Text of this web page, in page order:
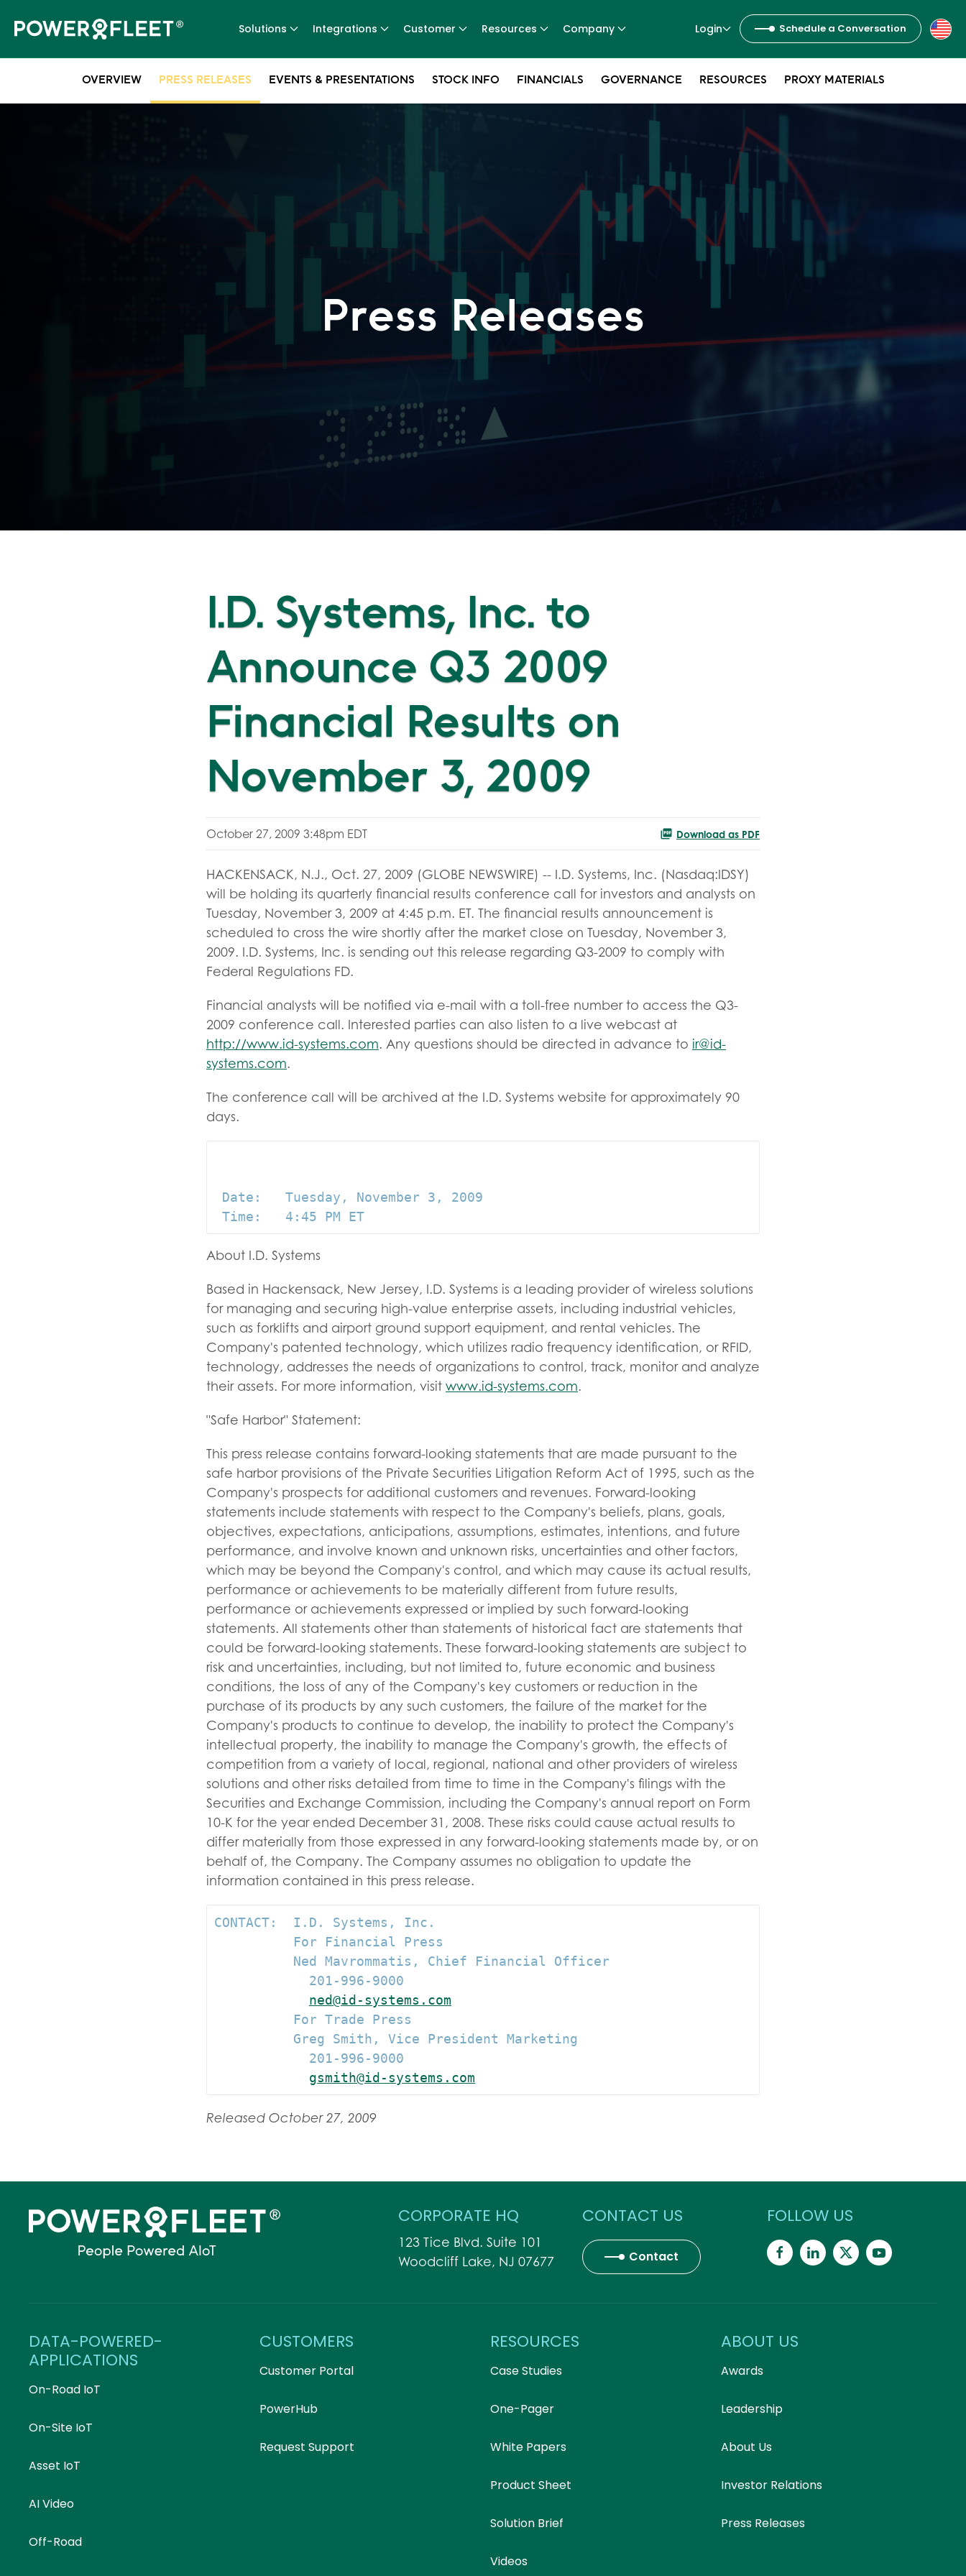
Solutions Integrations Customer Resources Company Login Schedule a Conversation
OVERVIEW PRESS RELEASES EVENTS & PRESENTATIONS STOCK INFO FINANCIALS GOVERNANCE RESOURCES PROXY MATERIALS
Press Releases
I.D. Systems, Inc. to
Announce Q3 2009
Financial Results on
November 3, 2009
October 27, 2009 3:48pm EDT Download as PDF
HACKENSACK, N.J., Oct. 27, 2009 (GLOBE NEWSWIRE) -- I.D. Systems, Inc. (Nasdaq:IDSY)
will be holding its quarterly financial results conference call for investors and analysts on
Tuesday, November 3, 2009 at 4:45 p.m. ET. The financial results announcement is
scheduled to cross the wire shortly after the market close on Tuesday, November 3,
2009. I.D. Systems, Inc. is sending out this release regarding Q3-2009 to comply with
Federal Regulations FD.
Financial analysts will be notified via e-mail with a toll-free number to access the Q3-
2009 conference call. Interested parties can also listen to a live webcast at
http://www.id-systems.com. Any questions should be directed in advance to ir@id-
systems.com.
The conference call will be archived at the I.D. Systems website for approximately 90
days.
Date:   Tuesday, November 3, 2009
About I.D. Systems
Based in Hackensack, New Jersey, I.D. Systems is a leading provider of wireless solutions
for managing and securing high-value enterprise assets, including industrial vehicles,
such as forklifts and airport ground support equipment, and rental vehicles. The
Company's patented technology, which utilizes radio frequency identification, or RFID,
technology, addresses the needs of organizations to control, track, monitor and analyze
their assets. For more information, visit www.id-systems.com.
"Safe Harbor" Statement:
This press release contains forward-looking statements that are made pursuant to the
safe harbor provisions of the Private Securities Litigation Reform Act of 1995, such as the
Company's prospects for additional customers and revenues. Forward-looking
statements include statements with respect to the Company's beliefs, plans, goals,
objectives, expectations, anticipations, assumptions, estimates, intentions, and future
performance, and involve known and unknown risks, uncertainties and other factors,
which may be beyond the Company's control, and which may cause its actual results,
performance or achievements to be materially different from future results,
performance or achievements expressed or implied by such forward-looking
statements. All statements other than statements of historical fact are statements that
could be forward-looking statements. These forward-looking statements are subject to
risk and uncertainties, including, but not limited to, future economic and business
conditions, the loss of any of the Company's key customers or reduction in the
purchase of its products by any such customers, the failure of the market for the
Company's products to continue to develop, the inability to protect the Company's
intellectual property, the inability to manage the Company's growth, the effects of
competition from a variety of local, regional, national and other providers of wireless
solutions and other risks detailed from time to time in the Company's filings with the
Securities and Exchange Commission, including the Company's annual report on Form
10-K for the year ended December 31, 2008. These risks could cause actual results to
differ materially from those expressed in any forward-looking statements made by, or on
behalf of, the Company. The Company assumes no obligation to update the
information contained in this press release.
CONTACT:  I.D. Systems, Inc.
          For Financial Press
          Ned Mavrommatis, Chief Financial Officer
            201-996-9000
ned@id-systems.com
          For Trade Press
          Greg Smith, Vice President Marketing
            201-996-9000
gsmith@id-systems.com
Released October 27, 2009
CORPORATE HQ
123 Tice Blvd. Suite 101
Woodcliff Lake, NJ 07677
CONTACT US
Contact
FOLLOW US
DATA-POWERED-
APPLICATIONS
On-Road IoT
On-Site IoT
Asset IoT
AI Video
Off-Road
CUSTOMERS
Customer Portal
PowerHub
Request Support
RESOURCES
Case Studies
One-Pager
White Papers
Product Sheet
Solution Brief
Videos
ABOUT US
Awards
Leadership
About Us
Investor Relations
Press Releases